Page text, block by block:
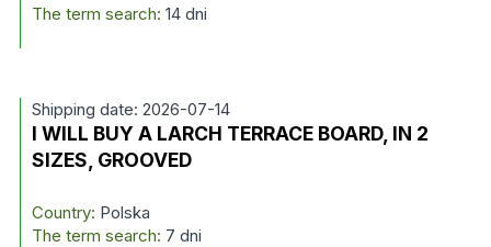
The term search: 14 dni
Shipping date: 2026-07-14
I WILL BUY A LARCH TERRACE BOARD, IN 2
SIZES, GROOVED
Country: Polska
The term search: 7 dni